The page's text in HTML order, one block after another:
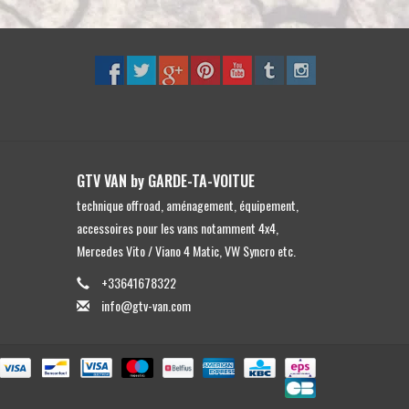
GTV VAN by GARDE-TA-VOITUE
technique offroad, aménagement, équipement,
accessoires pour les vans notamment 4x4,
Mercedes Vito / Viano 4 Matic, VW Syncro etc.
+33641678322
info@gtv-van.com